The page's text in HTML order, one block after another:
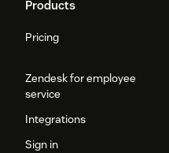
Products
Pricing
Zendesk for employee
service
Integrations
Sign in